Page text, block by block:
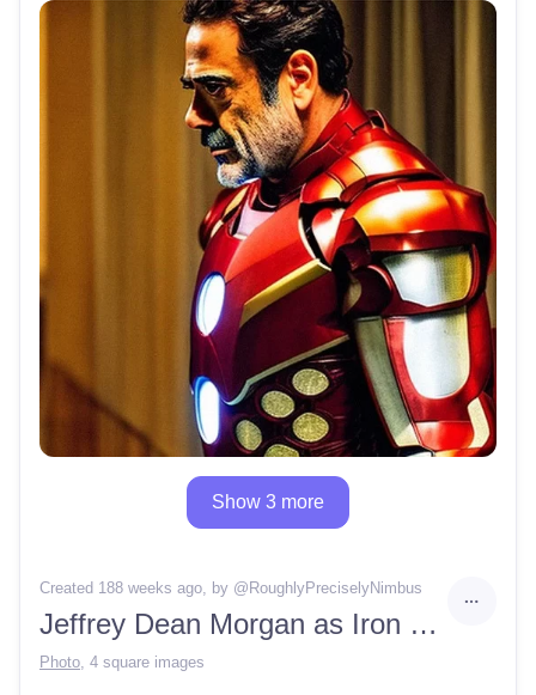
Show 3 more
Created 188 weeks ago, by @ RoughlyPreciselyNimbus
Jeffrey Dean Morgan as Iron Man
Photo 4 square images